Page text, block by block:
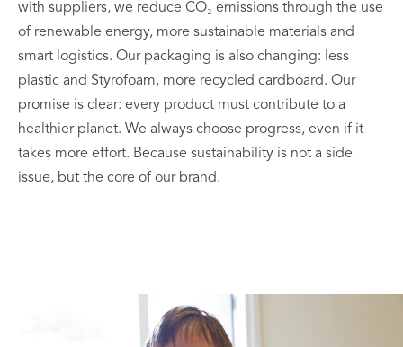
with suppliers, we reduce CO₂ emissions through the use
of renewable energy, more sustainable materials and
smart logistics. Our packaging is also changing: less
plastic and Styrofoam, more recycled cardboard. Our
promise is clear: every product must contribute to a
healthier planet. We always choose progress, even if it
takes more effort. Because sustainability is not a side
issue, but the core of our brand.